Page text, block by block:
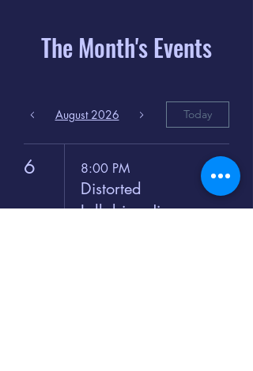
The Month's Events
August 2026 Today
6 8:00 PM
Distorted
Lullabies - Jimmy